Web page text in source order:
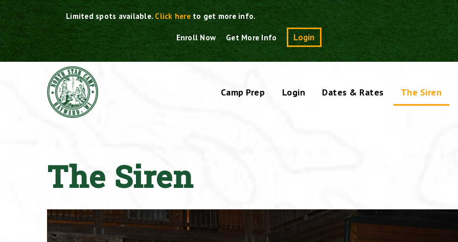
Skip
to
content
Limited spots available.Click here to get more info.
Enroll Now Get More Info Login Search
Camp Prep Login Dates & Rates The Siren
The Siren